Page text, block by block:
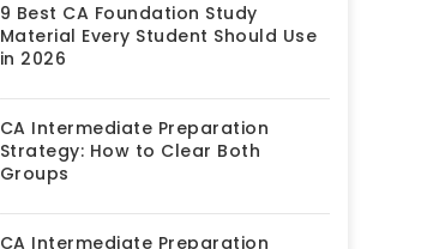
9 Best CA Foundation Study
Material Every Student Should Use
in 2026
CA Intermediate Preparation
Strategy: How to Clear Both
Groups
CA Intermediate Preparation